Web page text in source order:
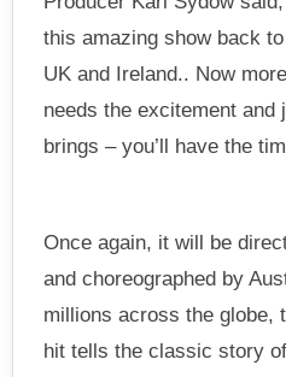
this amazing show back
UK and Ireland.. Now
needs the excitement
brings – you’ll have the
Once again, it will be
and choreographed by
millions across the globe,
hit tells the classic story